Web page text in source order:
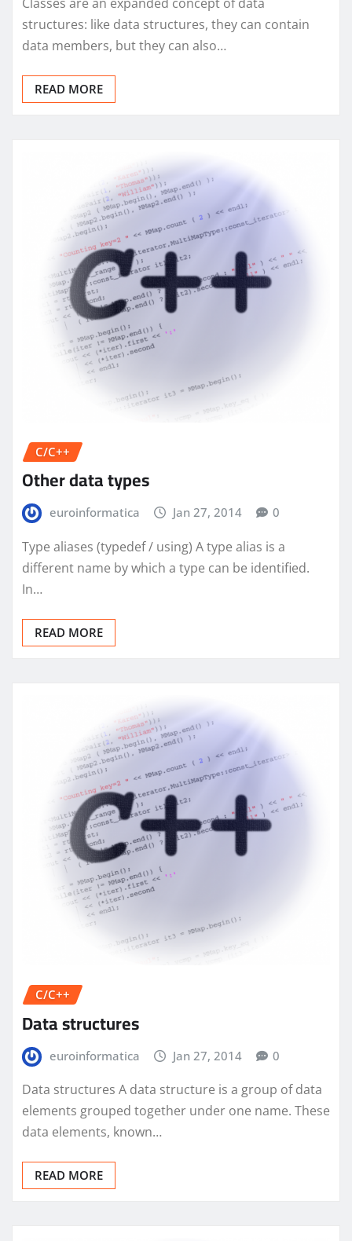
structures: like data structures, they can contain
data members, but they can also…
READ MORE
C/C++
Other data types
euroinformatica Jan 27, 2014 0
Type aliases (typedef / using) A type alias is a
different name by which a type can be identified.
In…
READ MORE
C/C++
Data structures
euroinformatica Jan 27, 2014 0
Data structures A data structure is a group of data
elements grouped together under one name. These
data elements, known…
READ MORE